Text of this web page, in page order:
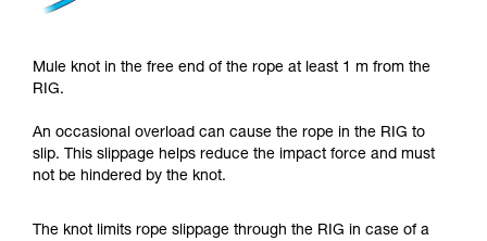
Mule knot in the free end of the rope at least 1 m from the
RIG.
An occasional overload can cause the rope in the RIG to
slip. This slippage helps reduce the impact force and must
not be hindered by the knot.
The knot limits rope slippage through the RIG in case of a